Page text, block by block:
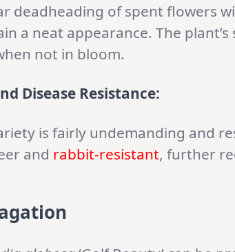
deadheading of spent flowers
a neat appearance. The
not in bloom.
Disease Resistance:
is fairly undemanding and
and rabbit-resistant, further